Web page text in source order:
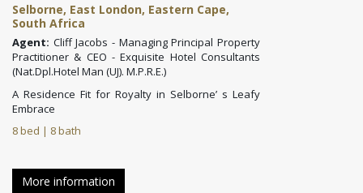
Selborne, East London, Eastern Cape,
South Africa
Agent: Cliff Jacobs - Managing Principal Property
Practitioner & CEO - Exquisite Hotel Consultants
(Nat.Dpl.Hotel Man (UJ). M.P.R.E.)
A Residence Fit for Royalty in Selborne’ s Leafy
Embrace
8 bed | 8 bath
More information